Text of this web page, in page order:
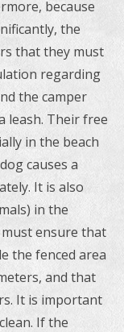
because
the
that they must
regarding
the camper
leash. Their free
in the beach
causes a
It is also
in the
ensure that
the fenced area
and that
It is important
If the